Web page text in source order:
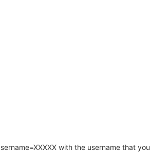
with the username that you